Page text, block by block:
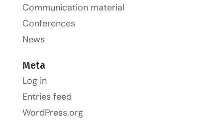
Communication material
Conferences
News
Meta
Log in
Entries feed
WordPress.org